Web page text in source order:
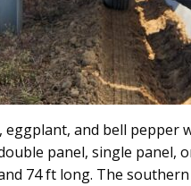
and bell pepper
panel, single
74 ft long. The